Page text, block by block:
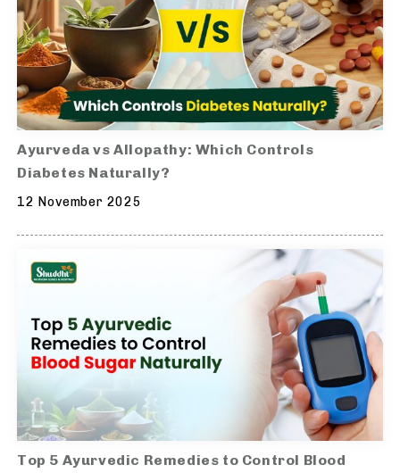
Ayurveda vs Allopathy: Which Controls
Diabetes Naturally?
12 November 2025
Top 5 Ayurvedic Remedies to Control Blood